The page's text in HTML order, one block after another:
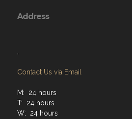
Address
Contact Us via Email
M: 24 hours
T: 24 hours
W: 24 hours